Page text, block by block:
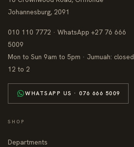
Johannesburg, 2091
010 110 7772 · WhatsApp +27 76 666
5009
Mon to Sun 9am to 5pm · Jumuah: closed
12 to 2
WHATSAPP US · 076 666 5009
SHOP
Departments